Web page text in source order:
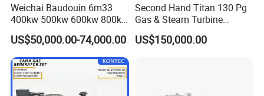
Weichai Baudouin 6m33
400kw 500kw 600kw 800kw
1000kw Silent Type Gas
Generator CNG LNG Biogas
Natural Gas Bitcoin Mining
US$50,000.00-74,000.00
Second Hand Titan 130 Pg
Gas & Steam Turbine
Generator Set 16.5MW
US$150,000.00